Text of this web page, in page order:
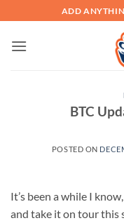
content
ADD
BTC
POSTED ON
It’s been a while I
and take it on tour this